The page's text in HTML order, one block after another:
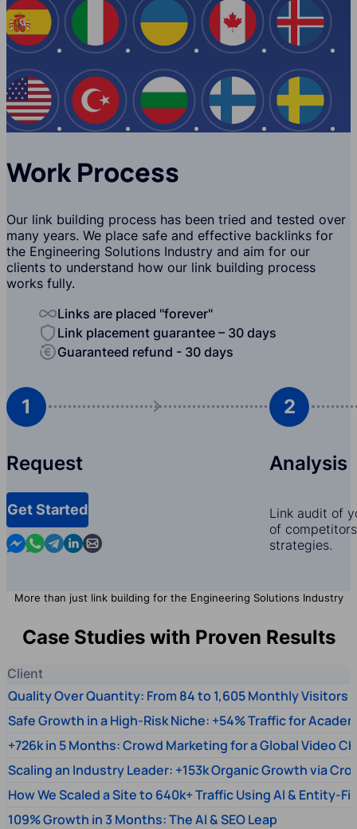
Spain
USA
Italy
Turkey
Ukraine
Bulgaria
Canada
Finland
Iceland
Work Process
Our link building process has been tried and tested over
many years. We place safe and effective backlinks for
the Engineering Solutions Industry and aim for our
clients to understand how our link building process
works fully.
Links are placed "forever"
Link placement guarantee – 30 days
Guaranteed refund - 30 days
1
Request
Get Started
Contact us in Messenger
Contact us in WhatsApp
Contact us in Telegram
Contact us in Linkedin
Contact us by email
2
Analysis
Link audit of
of
strategies.
More than just link building for the Engineering Solutions Industry
Case Studies with Proven Results
Client
Quality Over Quantity: From 84 to 1,605 Monthly Visitors
Safe Growth in a High-Risk Niche: +54% Traffic for
+726k in 5 Months: Crowd Marketing for a Global Video
Scaling an Industry Leader: +153k Organic Growth via
How We Scaled a Site to 640k+ Traffic Using AI & Entity-
109% Growth in 3 Months: The AI & SEO Leap